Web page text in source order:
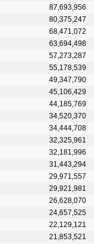
87,693,956
80,375,247
68,471,072
63,694,498
57,273,287
55,178,539
49,347,790
45,106,429
44,185,769
34,520,370
34,444,708
32,325,961
32,181,996
31,443,294
29,971,557
29,921,981
26,628,070
24,657,525
22,129,121
21,853,521